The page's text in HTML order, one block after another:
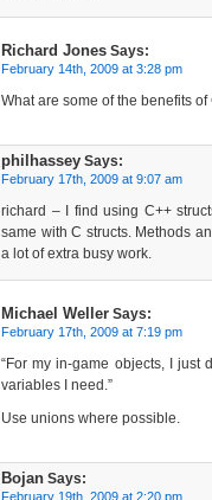
Richard Jones Says:
February 14th, 2009 at 3:28 pm
What are some of the benefits
philhassey Says:
February 17th, 2009 at 9:07 am
richard – I find using C++
same with C structs. Methods
a lot of extra busy work.
Michael Weller Says:
February 17th, 2009 at 7:19 pm
“For my in-game objects, I just
variables I need.”
Use unions where possible.
Bojan Says:
February 19th, 2009 at 2:20 pm